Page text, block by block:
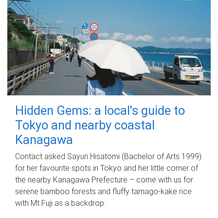
Hidden Gems: a local's guide to
Tokyo and nearby coastal
Kanagawa
Contact asked Sayuri Hisatomi (Bachelor of Arts 1999)
for her favourite spots in Tokyo and her little corner of
the nearby Kanagawa Prefecture – come with us for
serene bamboo forests and fluffy tamago-kake rice
with Mt Fuji as a backdrop.